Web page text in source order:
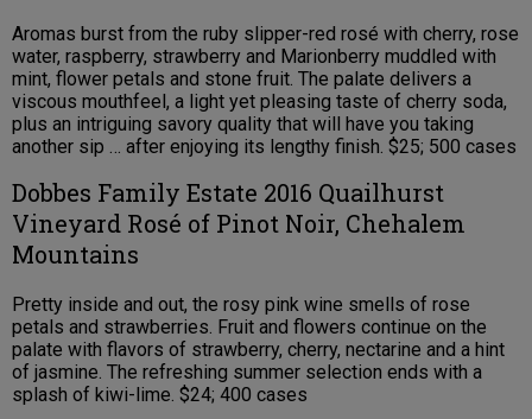
Aromas burst from the ruby slipper-red rosé with cherry, rose
water, raspberry, strawberry and Marionberry muddled with
mint, flower petals and stone fruit. The palate delivers a
viscous mouthfeel, a light yet pleasing taste of cherry soda,
plus an intriguing savory quality that will have you taking
another sip … after enjoying its lengthy finish. $25; 500 cases
Dobbes Family Estate 2016 Quailhurst
Vineyard Rosé of Pinot Noir, Chehalem
Mountains
Pretty inside and out, the rosy pink wine smells of rose
petals and strawberries. Fruit and flowers continue on the
palate with flavors of strawberry, cherry, nectarine and a hint
of jasmine. The refreshing summer selection ends with a
splash of kiwi-lime. $24; 400 cases